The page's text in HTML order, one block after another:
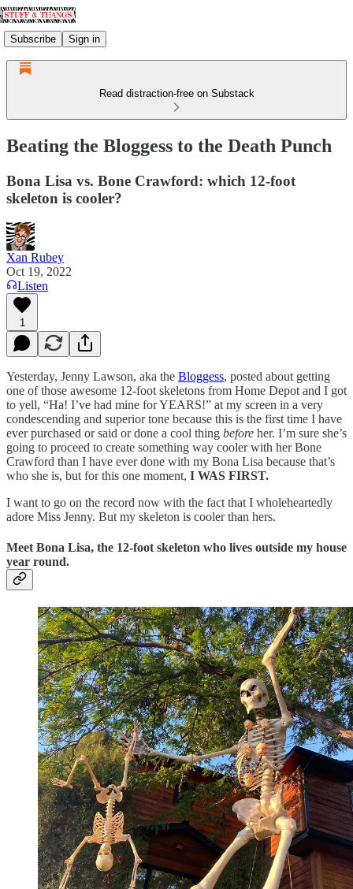
Subscribe Sign in
Read distraction-free on Substack
Beating the Bloggess to the Death Punch
Bona Lisa vs. Bone Crawford: which 12-foot
skeleton is cooler?
Xan Rubey
Oct 19, 2022
Listen
1
Yesterday, Jenny Lawson, aka the Bloggess, posted about getting
one of those awesome 12-foot skeletons from Home Depot and I got
to yell, “Ha! I’ve had mine for YEARS!” at my screen in a very
condescending and superior tone because this is the first time I have
ever purchased or said or done a cool thing before her. I’m sure she’s
going to proceed to create something way cooler with her Bone
Crawford than I have ever done with my Bona Lisa because that’s
who she is, but for this one moment, I WAS FIRST.
I want to go on the record now with the fact that I wholeheartedly
adore Miss Jenny. But my skeleton is cooler than hers.
Meet Bona Lisa, the 12-foot skeleton who lives outside my house
year round.